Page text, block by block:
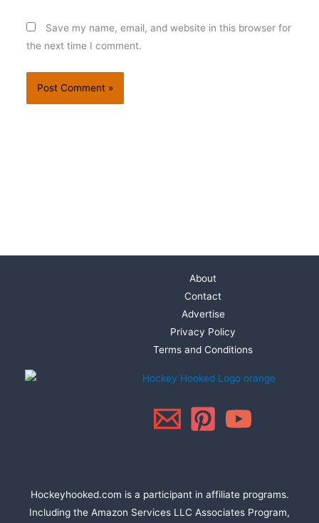
Save my name, email, and website in this browser for
the next time I comment.
About
Contact
Advertise
Privacy Policy
Terms and Conditions
Hockeyhooked.com is a participant in affiliate programs.
Including the Amazon Services LLC Associates Program,